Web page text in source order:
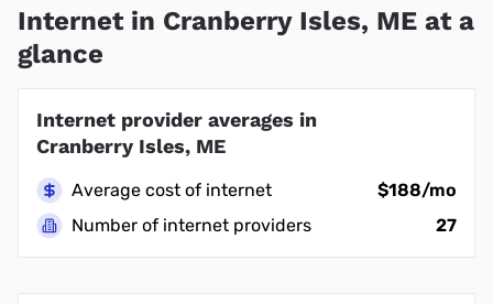
Internet in Cranberry Isles, ME at a
glance
Internet provider averages in
Cranberry Isles, ME
Average cost of internet
$188/mo
Number of internet providers
27